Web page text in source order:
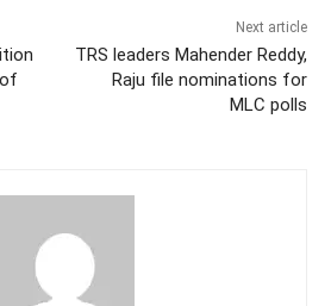
Next article
TRS leaders Mahender Reddy,
Raju file nominations for
MLC polls